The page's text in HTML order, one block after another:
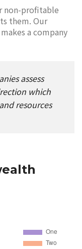
non-profitable
them. Our
a company
assess
which
resources